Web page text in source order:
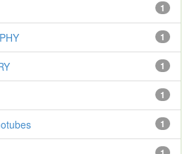
1
1
1
1
1